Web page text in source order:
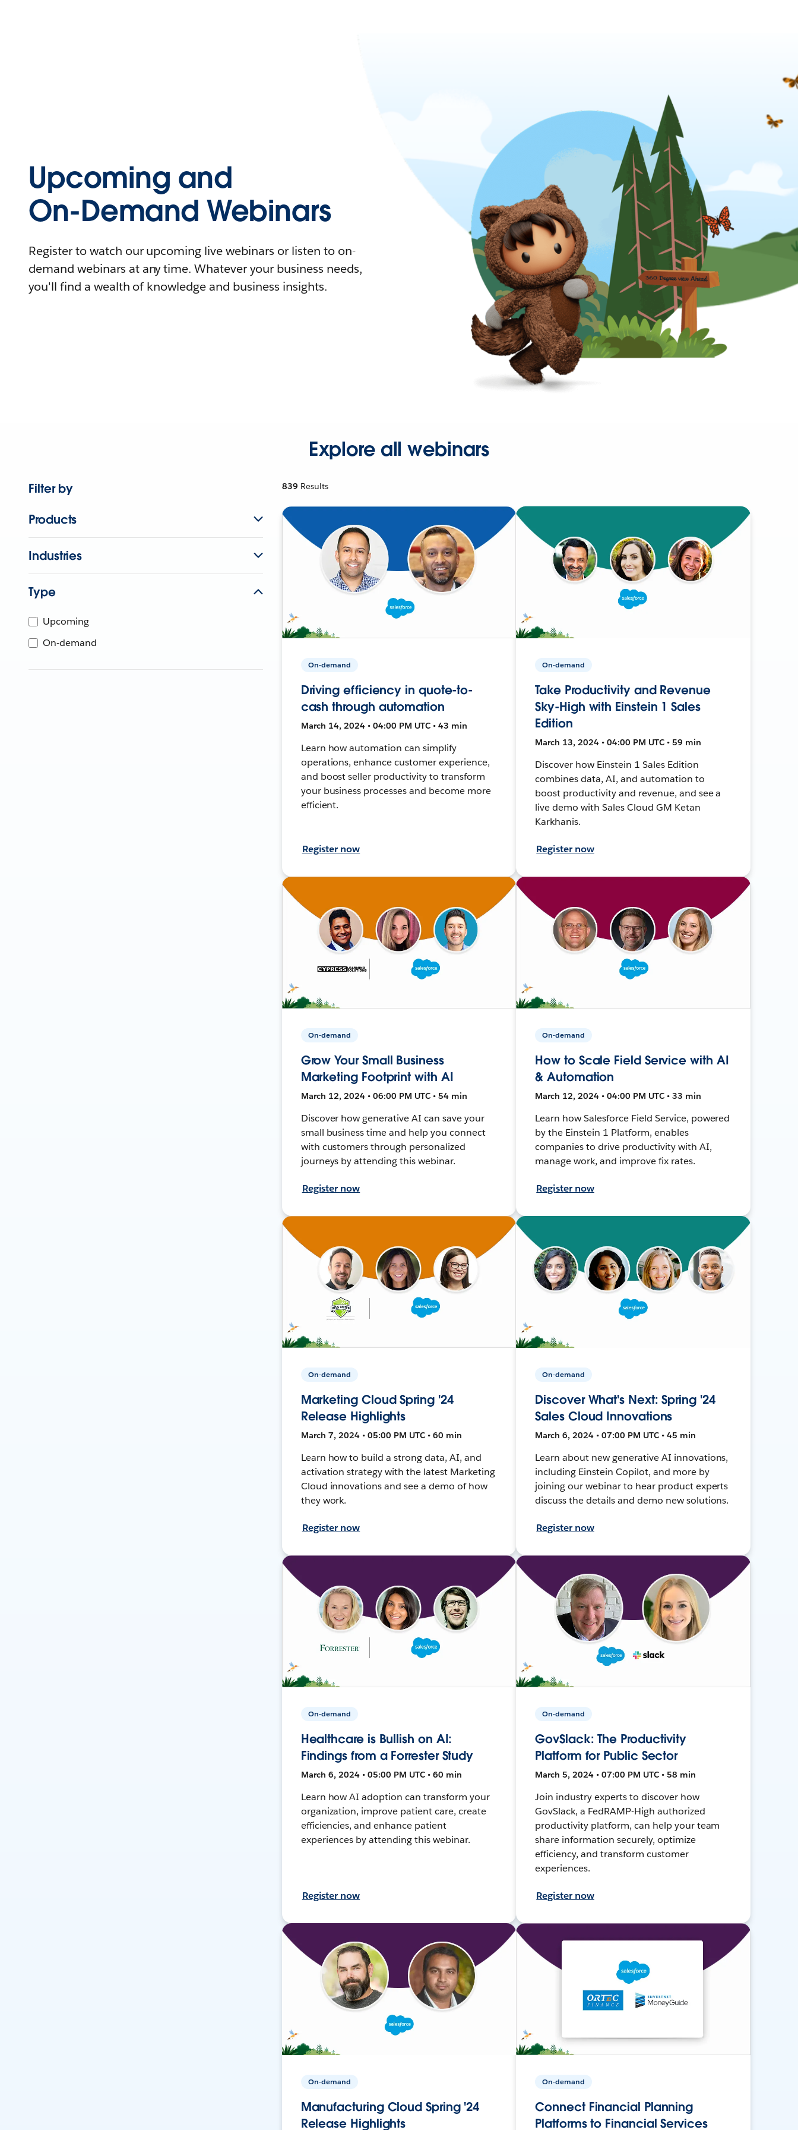
Upcoming and
On-Demand Webinars
Register to watch our upcoming live webinars or listen to on-
demand webinars at any time. Whatever your business needs,
you'll find a wealth of knowledge and business insights.
Explore all webinars
Filter by
Products
Industries
Type
Upcoming
On-demand
839 Results
On-demand
Driving efficiency in quote-to-
cash through automation
March 14, 2024 • 04:00 PM UTC • 43 min
Learn how automation can simplify
operations, enhance customer experience,
and boost seller productivity to transform
your business processes and become more
efficient.
Register now
On-demand
Take Productivity and Revenue
Sky-High with Einstein 1 Sales
Edition
March 13, 2024 • 04:00 PM UTC • 59 min
Discover how Einstein 1 Sales Edition
combines data, AI, and automation to
boost productivity and revenue, and see a
live demo with Sales Cloud GM Ketan
Karkhanis.
Register now
On-demand
Grow Your Small Business
Marketing Footprint with AI
March 12, 2024 • 06:00 PM UTC • 54 min
Discover how generative AI can save your
small business time and help you connect
with customers through personalized
journeys by attending this webinar.
Register now
On-demand
How to Scale Field Service with AI
& Automation
March 12, 2024 • 04:00 PM UTC • 33 min
Learn how Salesforce Field Service, powered
by the Einstein 1 Platform, enables
companies to drive productivity with AI,
manage work, and improve fix rates.
Register now
On-demand
Marketing Cloud Spring '24
Release Highlights
March 7, 2024 • 05:00 PM UTC • 60 min
Learn how to build a strong data, AI, and
activation strategy with the latest Marketing
Cloud innovations and see a demo of how
they work.
Register now
On-demand
Discover What's Next: Spring '24
Sales Cloud Innovations
March 6, 2024 • 07:00 PM UTC • 45 min
Learn about new generative AI innovations,
including Einstein Copilot, and more by
joining our webinar to hear product experts
discuss the details and demo new solutions.
Register now
On-demand
Healthcare is Bullish on AI:
Findings from a Forrester Study
March 6, 2024 • 05:00 PM UTC • 60 min
Learn how AI adoption can transform your
organization, improve patient care, create
efficiencies, and enhance patient
experiences by attending this webinar.
Register now
On-demand
GovSlack: The Productivity
Platform for Public Sector
March 5, 2024 • 07:00 PM UTC • 58 min
Join industry experts to discover how
GovSlack, a FedRAMP-High authorized
productivity platform, can help your team
share information securely, optimize
efficiency, and transform customer
experiences.
Register now
On-demand
Manufacturing Cloud Spring '24
Release Highlights
On-demand
Connect Financial Planning
Platforms to Financial Services